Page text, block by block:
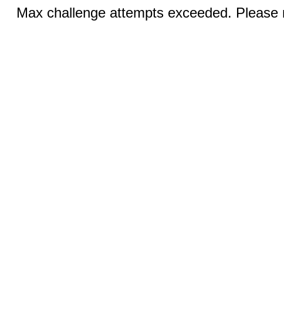
Max challenge attempts exceeded.